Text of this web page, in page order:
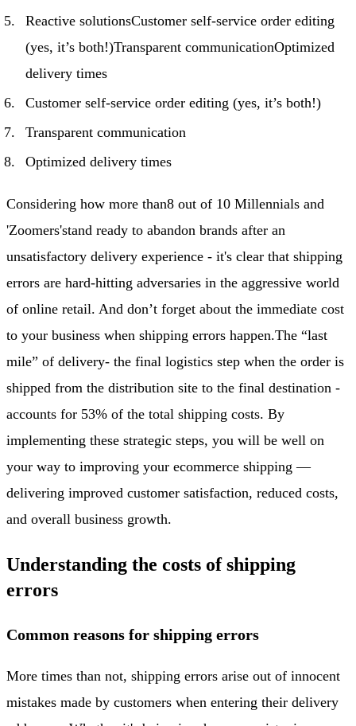
Reactive solutionsCustomer self-service order editing
(yes, it’s both!)Transparent communicationOptimized
delivery times
Customer self-service order editing (yes, it’s both!)
Transparent communication
Optimized delivery times
Considering how more than8 out of 10 Millennials and
'Zoomers'stand ready to abandon brands after an
unsatisfactory delivery experience - it's clear that shipping
errors are hard-hitting adversaries in the aggressive world
of online retail. And don’t forget about the immediate cost
to your business when shipping errors happen.The “last
mile” of delivery- the final logistics step when the order is
shipped from the distribution site to the final destination -
accounts for 53% of the total shipping costs. By
implementing these strategic steps, you will be well on
your way to improving your ecommerce shipping —
delivering improved customer satisfaction, reduced costs,
and overall business growth.
Understanding the costs of shipping
errors
Common reasons for shipping errors
More times than not, shipping errors arise out of innocent
mistakes made by customers when entering their delivery